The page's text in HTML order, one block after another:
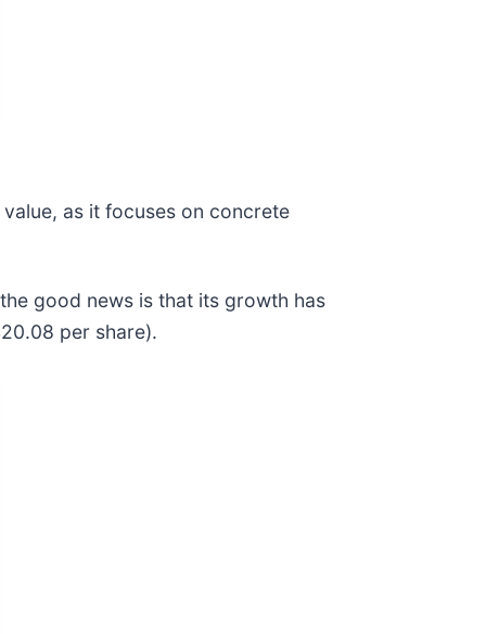
as it focuses on concrete
good news is that its growth has
per share).